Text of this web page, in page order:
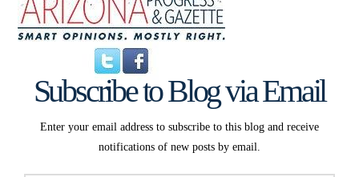
Subscribe to Blog via Email
Enter your email address to subscribe to this blog and receive
notifications of new posts by email.